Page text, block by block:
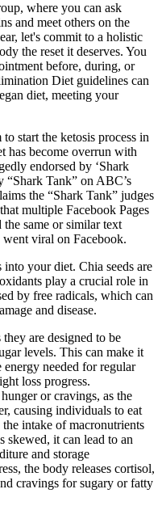
where you can ask
and meet others on the
let's commit to a holistic
the reset it deserves. You
before, during, or
Diet guidelines can
diet, meeting your
start the ketosis process in
has become overrun with
endorsed by ‘Shark
“Shark Tank” on ABC’s
the “Shark Tank” judges
multiple Facebook Pages
the same or similar text
viral on Facebook.
your diet. Chia seeds are
play a crucial role in
by free radicals, which can
and disease.
are designed to be
levels. This can make it
needed for regular
loss progress.
or cravings, as the
causing individuals to eat
intake of macronutrients
it can lead to an
and storage
the body releases cortisol,
cravings for sugary or fatty